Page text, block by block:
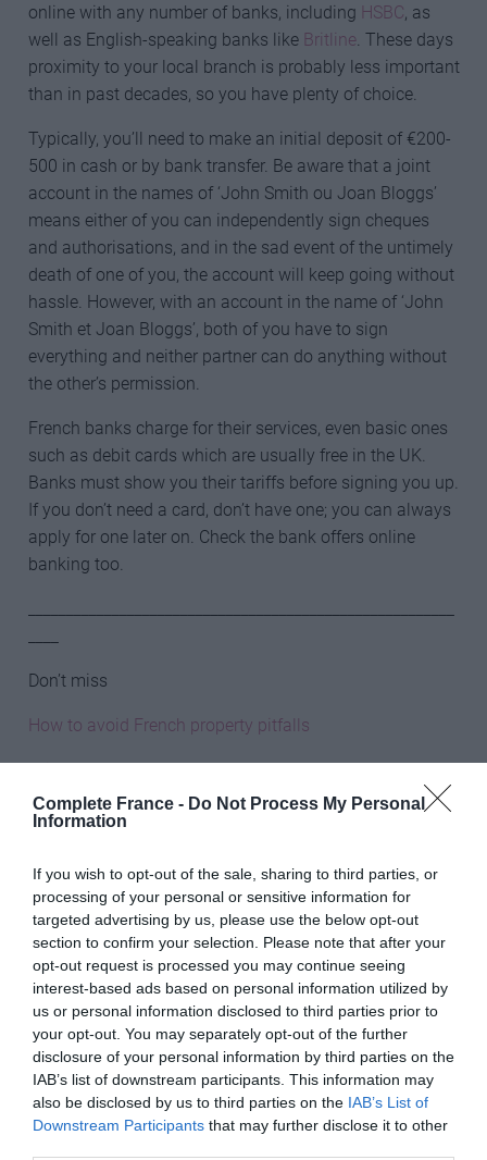
Complete France - Do Not Process My Personal
Information
If you wish to opt-out of the sale, sharing to third parties, or
processing of your personal or sensitive information for
targeted advertising by us, please use the below opt-out
section to confirm your selection. Please note that after your
opt-out request is processed you may continue seeing
interest-based ads based on personal information utilized by
us or personal information disclosed to third parties prior to
your opt-out. You may separately opt-out of the further
disclosure of your personal information by third parties on the
IAB’s list of downstream participants. This information may
also be disclosed by us to third parties on the IAB’s List of
Downstream Participants that may further disclose it to other
online with any number of banks, including HSBC, as
well as English-speaking banks like Britline. These days
proximity to your local branch is probably less important
than in past decades, so you have plenty of choice.
Typically, you’ll need to make an initial deposit of €200-
500 in cash or by bank transfer. Be aware that a joint
account in the names of ‘John Smith ou Joan Bloggs’
means either of you can independently sign cheques
and authorisations, and in the sad event of the untimely
death of one of you, the account will keep going without
hassle. However, with an account in the name of ‘John
Smith et Joan Bloggs’, both of you have to sign
everything and neither partner can do anything without
the other’s permission.
French banks charge for their services, even basic ones
such as debit cards which are usually free in the UK.
Banks must show you their tariffs before signing you up.
If you don’t need a card, don’t have one; you can always
apply for one later on. Check the bank offers online
banking too.
Don’t miss
How to avoid French property pitfalls
Is it easy to get a French mortgage?
Pension options for expats in France
____
Principal utilities
The notaire will check that the meters have been read
and the figures agreed between vendor and purchaser.
Make sure that you also know where the meters are
located, the name of the water supply company and, for
electricity, the PDL number (found on electricity bills), a
14-digit number assigned to each property. If your
property has a mains gas supply (usually only in towns),